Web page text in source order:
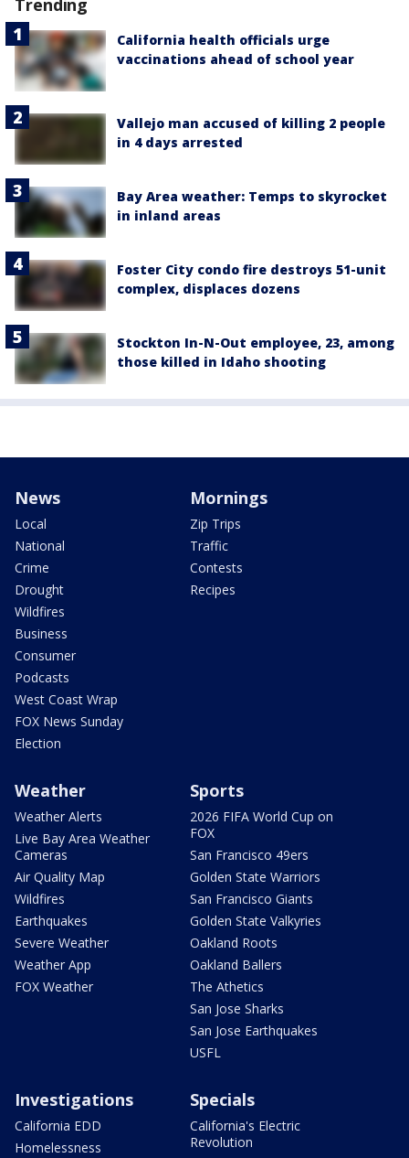
California health officials urge
vaccinations ahead of school year
Vallejo man accused of killing 2 people
in 4 days arrested
Bay Area weather: Temps to skyrocket
in inland areas
Foster City condo fire destroys 51-unit
complex, displaces dozens
Stockton In-N-Out employee, 23, among
those killed in Idaho shooting
News
Local
National
Crime
Drought
Wildfires
Business
Consumer
Podcasts
West Coast Wrap
FOX News Sunday
Election
Mornings
Zip Trips
Traffic
Contests
Recipes
Weather
Weather Alerts
Live Bay Area Weather
Cameras
Air Quality Map
Wildfires
Earthquakes
Severe Weather
Weather App
FOX Weather
Sports
2026 FIFA World Cup on
FOX
San Francisco 49ers
Golden State Warriors
San Francisco Giants
Golden State Valkyries
Oakland Roots
Oakland Ballers
The Athetics
San Jose Sharks
San Jose Earthquakes
USFL
Investigations
California EDD
Homelessness
Specials
California's Electric
Revolution